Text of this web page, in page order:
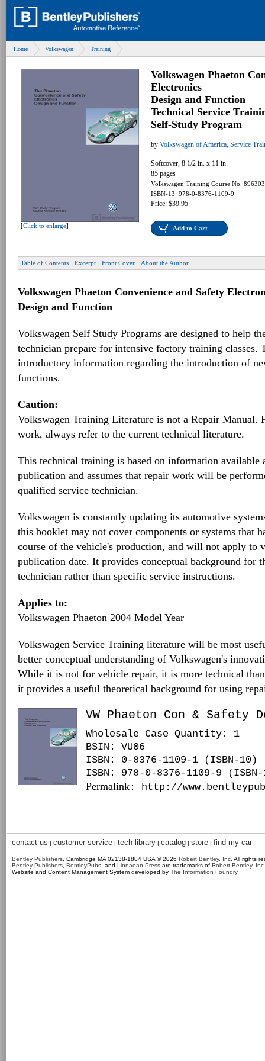
Home Volkswagen Training
[Click to enlarge]
Volkswagen Phaeton
Electronics
Design and Function
Technical Service
Self-Study Program
by Volkswagen of America, Service
Softcover, 8 1/2 in. x 11 in.
85 pages
Volkswagen Training Course No. 896303
ISBN-13: 978-0-8376-1109-9
Price: $39.95
Add to Cart
Table of Contents Excerpt Front Cover About the Author
Volkswagen Phaeton Convenience and Safety
Design and Function
Volkswagen Self Study Programs are designed to help
technician prepare for intensive factory training classes.
introductory information regarding the introduction of
functions.
Caution:
Volkswagen Training Literature is not a Repair Manual.
work, always refer to the current technical literature.
This technical training is based on information
publication and assumes that repair work will be
qualified service technician.
Volkswagen is constantly updating its automotive
this booklet may not cover components or systems that
course of the vehicle's production, and will not apply to
publication date. It provides conceptual background for
technician rather than specific service instructions.
Applies to:
Volkswagen Phaeton 2004 Model Year
Volkswagen Service Training literature will be most
better conceptual understanding of Volkswagen's
While it is not for vehicle repair, it is more technical
it provides a useful theoretical background for using
VW Phaeton Con & Safety
Wholesale Case Quantity: 1
BSIN : VU06
ISBN: 0-8376-1109-1 (ISBN-10)
ISBN: 978-0-8376-1109-9
Permalink : http://
contact us | customer service | tech library | catalog | store | find my car
Bentley Publishers , Cambridge MA 02138-1804 USA © 2026 Robert Bentley, Inc . All rights
Bentley Publishers BentleyPubs , and Linnaean Press are trademarks of Robert Bentley, Inc.
Website and Content Management System developed by The Information Foundry